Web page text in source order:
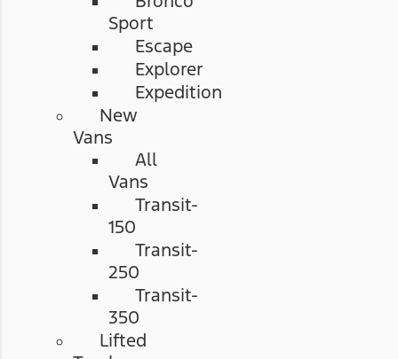
Sport
Escape
Explorer
Expedition
New
Vans
All
Vans
Transit-
150
Transit-
250
Transit-
350
Lifted